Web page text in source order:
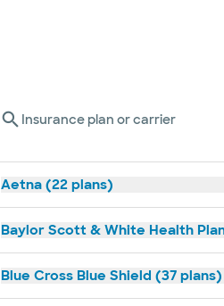
Insurance plan or carrier
Aetna (22 plans)
Baylor Scott & White Health
Blue Cross Blue Shield (37 plans)